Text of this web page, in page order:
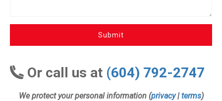
Submit
Or call us at (604) 792-2747
We protect your personal information (privacy| terms)